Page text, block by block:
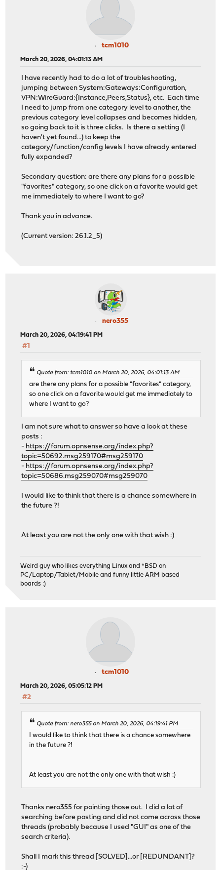
tcm1010
March 20, 2026, 04:01:13 AM
I have recently had to do a lot of troubleshooting,
jumping between System:Gateways:Configuration,
VPN:WireGuard:{Instance,Peers,Status}, etc. Each time
I need to jump from one category level to another, the
previous category level collapses and becomes hidden,
so going back to it is three clicks. Is there a setting (I
haven't yet found...) to keep the
category/function/config levels I have already entered
fully expanded?
Secondary question: are there any plans for a possible
"favorites" category, so one click on a favorite would get
me immediately to where I want to go?
Thank you in advance.
(Current version: 26.1.2_5)
nero355
March 20, 2026, 04:19:41 PM
#1
Quote from: tcm1010 on March 20, 2026, 04:01:13 AM
are there any plans for a possible "favorites" category,
so one click on a favorite would get me immediately to
where I want to go?
I am not sure what to answer so have a look at these
posts :
- https://forum.opnsense.org/index.php?
topic=50692.msg259170#msg259170
- https://forum.opnsense.org/index.php?
topic=50686.msg259070#msg259070
I would like to think that there is a chance somewhere in
the future ?!
At least you are not the only one with that wish :)
Weird guy who likes everything Linux and *BSD on
PC/Laptop/Tablet/Mobile and funny little ARM based
boards :)
tcm1010
March 20, 2026, 05:05:12 PM
#2
Quote from: nero355 on March 20, 2026, 04:19:41 PM
I would like to think that there is a chance somewhere
in the future ?!
At least you are not the only one with that wish :)
Thanks nero355 for pointing those out. I did a lot of
searching before posting and did not come across those
threads (probably because I used "GUI" as one of the
search criteria).
Shall I mark this thread [SOLVED]...or [REDUNDANT]?
:-)